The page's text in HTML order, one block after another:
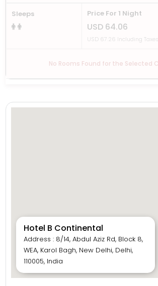
Sleeps Price For 1 Night
USD 64.06
USD 67.26 Including
No Rooms Found for the Selected
Hotel B Continental
Address : 8/14, Abdul Aziz Rd, Block 8,
WEA, Karol Bagh, New Delhi, Delhi,
110005, India